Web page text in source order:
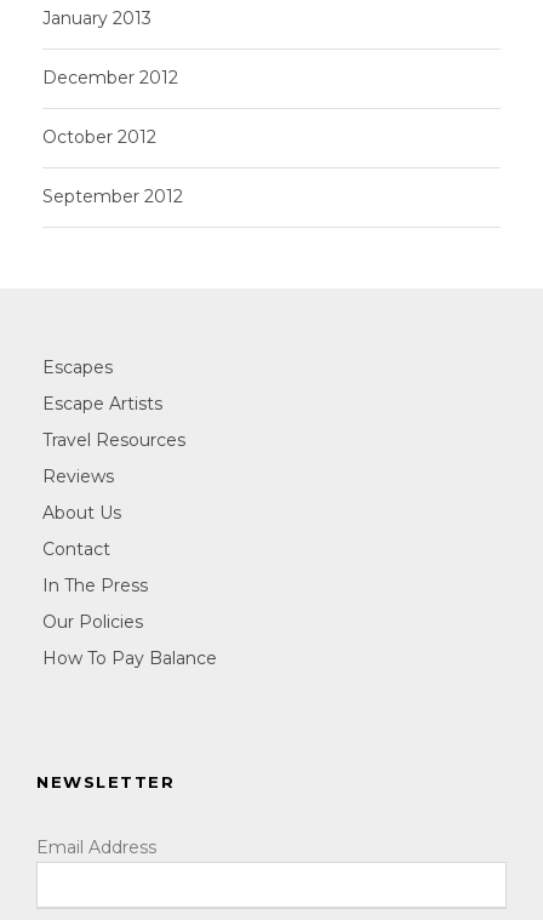
January 2013
December 2012
October 2012
September 2012
Escapes
Escape Artists
Travel Resources
Reviews
About Us
Contact
In The Press
Our Policies
How To Pay Balance
NEWSLETTER
Email Address